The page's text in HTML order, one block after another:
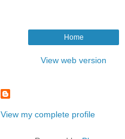
Home
View web version
View my complete profile